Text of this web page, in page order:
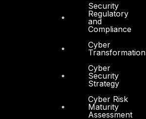
Security
Regulatory
and
Compliance
Cyber
Transformation
Cyber
Security
Strategy
Cyber Risk
Maturity
Assessment